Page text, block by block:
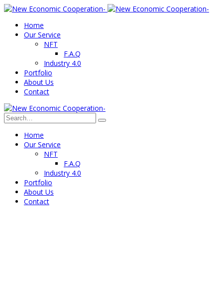
Home
Our Service
NFT
F.A.Q
Industry 4.0
Portfolio
About Us
Contact
Home
Our Service
NFT
F.A.Q
Industry 4.0
Portfolio
About Us
Contact